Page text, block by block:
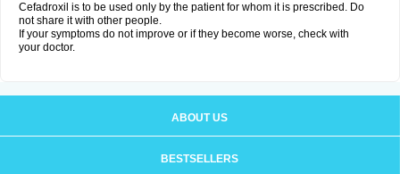
Cefadroxil is to be used only by the patient for whom it is prescribed. Do
not share it with other people.
If your symptoms do not improve or if they become worse, check with
your doctor.
ABOUT US
BESTSELLERS